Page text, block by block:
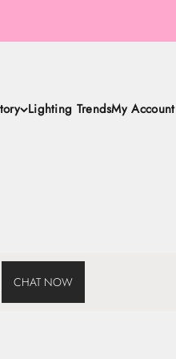
Lighting TrendsMy Account
CHAT NOW